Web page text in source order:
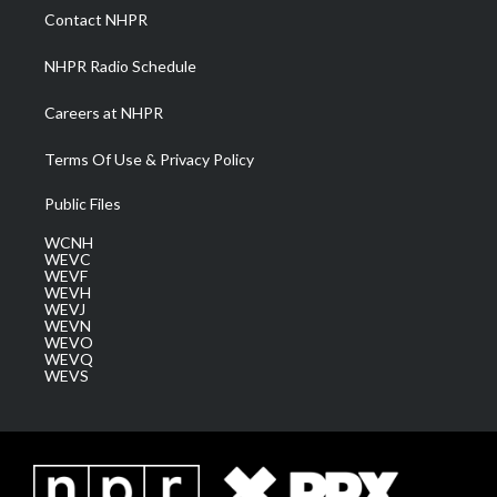
a
m
Contact NHPR
NHPR Radio Schedule
Careers at NHPR
Terms Of Use & Privacy Policy
Public Files
WCNH
WEVC
WEVF
WEVH
WEVJ
WEVN
WEVO
WEVQ
WEVS